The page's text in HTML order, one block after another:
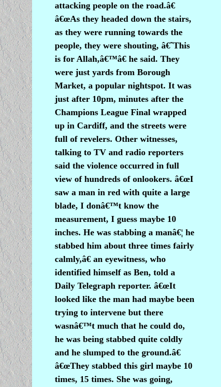
attacking people on the road.â€
â€œAs they headed down the stairs,
as they were running towards the
people, they were shouting, â€˜This
is for Allah,â€™â€ he said. They
were just yards from Borough
Market, a popular nightspot. It was
just after 10pm, minutes after the
Champions League Final wrapped
up in Cardiff, and the streets were
full of revelers. Other witnesses,
talking to TV and radio reporters
said the violence occurred in full
view of hundreds of onlookers. â€œI
saw a man in red with quite a large
blade, I donâ€™t know the
measurement, I guess maybe 10
inches. He was stabbing a manâ€¦ he
stabbed him about three times fairly
calmly,â€ an eyewitness, who
identified himself as Ben, told a
Daily Telegraph reporter. â€œIt
looked like the man had maybe been
trying to intervene but there
wasnâ€™t much that he could do,
he was being stabbed quite coldly
and he slumped to the ground.â€
â€œThey stabbed this girl maybe 10
times, 15 times. She was going,